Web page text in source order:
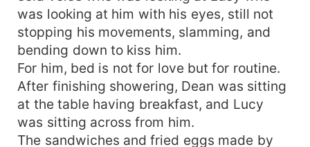
was looking at him with his eyes, still not
stopping his movements, slamming, and
bending down to kiss him.
For him, bed is not for love but for routine.
After finishing showering, Dean was sitting
at the table having breakfast, and Lucy
was sitting across from him.
The sandwiches and fried eggs made by